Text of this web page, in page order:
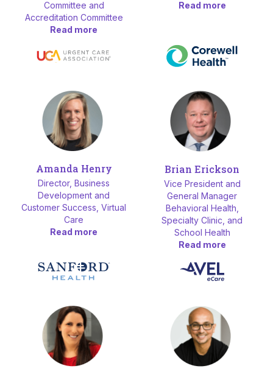
Committee and
Accreditation Committee
Read more
Read more
Amanda Henry
Director, Business
Development and
Customer Success, Virtual
Care
Read more
Brian Erickson
Vice President and
General Manager
Behavioral Health,
Specialty Clinic, and
School Health
Read more